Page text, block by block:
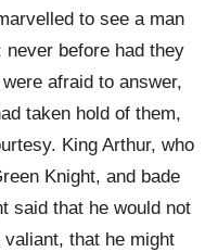
to see a man
before had they
afraid to answer,
taken hold of them,
King Arthur, who
Knight, and bade
said that he would not
that he might